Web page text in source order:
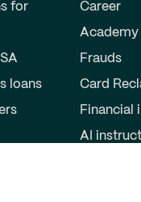
for
loans
Career
Academy
Frauds
Card
Financial
AI